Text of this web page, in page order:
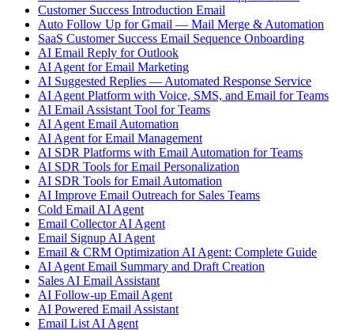
Customer Success Introduction Email
Auto Follow Up for Gmail — Mail Merge & Automation
SaaS Customer Success Email Sequence Onboarding
AI Email Reply for Outlook
AI Agent for Email Marketing
AI Suggested Replies — Automated Response Service
AI Agent Platform with Voice, SMS, and Email for Teams
AI Email Assistant Tool for Teams
AI Agent Email Automation
AI Agent for Email Management
AI SDR Platforms with Email Automation for Teams
AI SDR Tools for Email Personalization
AI SDR Tools for Email Automation
AI Improve Email Outreach for Sales Teams
Cold Email AI Agent
Email Collector AI Agent
Email Signup AI Agent
Email & CRM Optimization AI Agent: Complete Guide
AI Agent Email Summary and Draft Creation
Sales AI Email Assistant
AI Follow-up Email Agent
AI Powered Email Assistant
Email List AI Agent